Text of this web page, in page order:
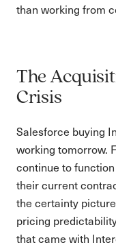
than working from
The
Crisis
Salesforce buying
working tomorrow.
continue to
their current
the certainty
pricing
that came with